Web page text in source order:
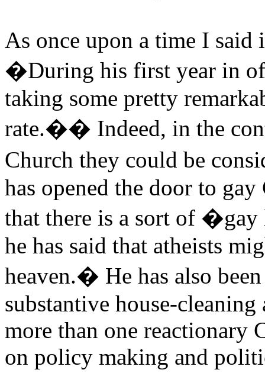
As once upon a time I
�During his first year in
taking some pretty
rate.�� Indeed, in the
Church they could be
has opened the door to
that there is a sort of
he has said that atheists
heaven.� He has also
substantive house-
more than one reactionary
on policy making and